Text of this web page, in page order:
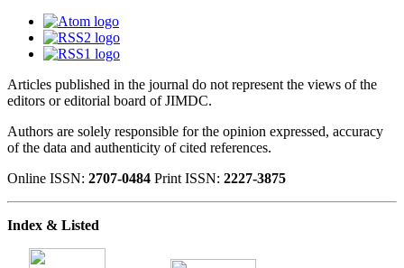
Articles published in the journal do not represent the views of the
editors or editorial board of JIMDC.
Authors are solely responsible for the opinion expressed, accuracy
of the data and authenticity of cited references.
Online ISSN: 2707-0484 Print ISSN: 2227-3875
Index & Listed